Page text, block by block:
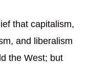
that capitalism,
and liberalism
the West; but